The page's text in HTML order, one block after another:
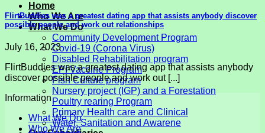
Home
Who We Are
What We Do
Community Development Program
Covid-19 (Corona Virus)
Disabled Rehabilitation program
EPI Vaccine Program
Fish Culture program
Nursery project (IGP) and a Forestation
Poultry rearing Program
Primary Health care and Clinical
Water, Sanitation and Awarene
FlirtBuddies was a greatest dating app that assists anybody discover
possible people and work out relationships
July 16, 2023
FlirtBuddies was a greatest dating app that assists anybody
discover possible people and work out [...]
Information
What We Do
Who We Are